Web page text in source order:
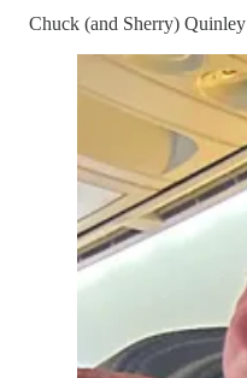
Chuck (and Sherry) Quinley